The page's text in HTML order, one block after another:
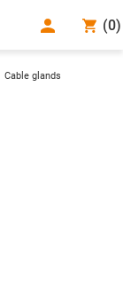
(0)
Cable glands